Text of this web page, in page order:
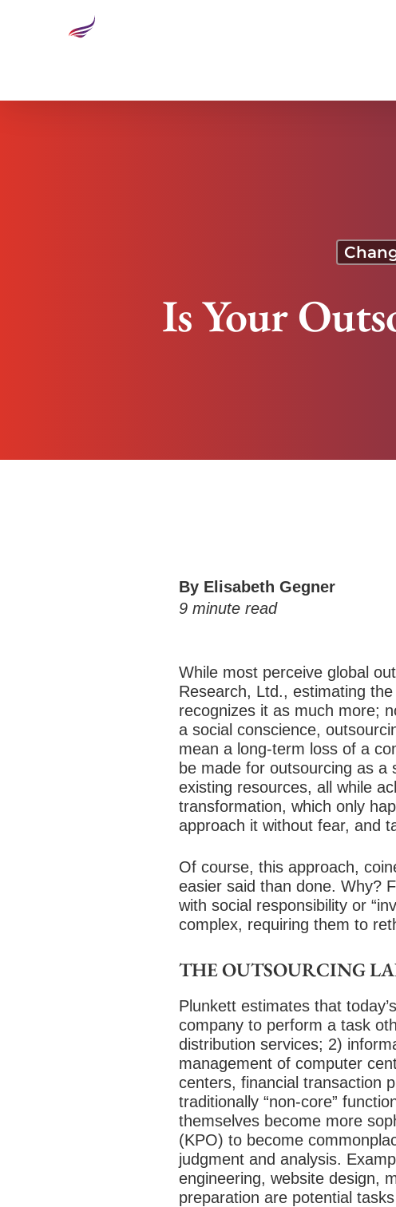
Is Your
By Elisabeth Gegner
9 minute read
While most perceive global
Research, Ltd., estimating
recognizes it as much more;
a social conscience,
mean a long-term loss of a
be made for outsourcing as
existing resources, all while
transformation, which only
approach it without fear, and
Of course, this approach,
easier said than done. Why?
with social responsibility or
complex, requiring them to
THE OUTSOURCING
Plunkett estimates that
company to perform a task
distribution services; 2)
management of computer
centers, financial transaction
traditionally “non-core”
themselves become more
(KPO) to become
judgment and analysis.
engineering, website design,
preparation are potential